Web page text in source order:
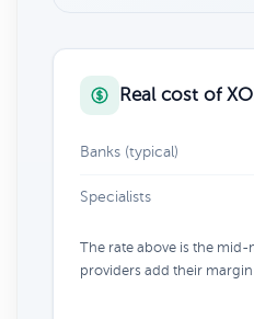
Real cost of
Banks (typical)
Specialists
The rate above is the mid-
providers add their margin